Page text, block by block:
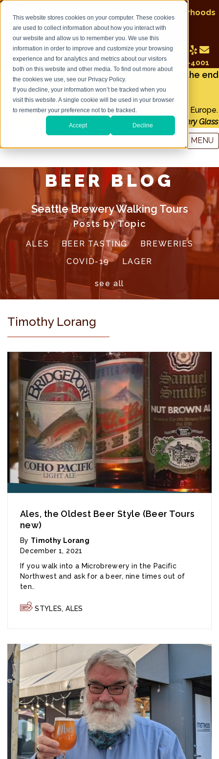
This website stores cookies on your computer. These cookies
are used to collect information about how you interact with
our website and allow us to remember you. We use this
information in order to improve and customize your browsing
experience and for analytics and metrics about our visitors
both on this website and other media. To find out more about
the cookies we use, see our Privacy Policy.
If you decline, your information won’t be tracked when you
visit this website. A single cookie will be used in your browser
to remember your preference not to be tracked.
Accept Decline
Explore Seattle's Breweries & Neighborhoods
on a Seattle Brewery Walking Tour
Call: 206-947-4001
Seattle Brewery Walking Tours will close at the end
of December 2022
Owner and tour guide Tim Lorang will be moving to Europe.
In the next year watch for my podcast:A Story in Every Glass
MENU
BEER BLOG
Seattle Brewery Walking Tours
Posts by Topic
ALES BEER TASTING
BREWERIES
COVID-19
LAGER
see all
Timothy Lorang
Ales, the Oldest Beer Style (Beer Tours
new)
By Timothy Lorang
December 1, 2021
If you walk into a Microbrewery in the Pacific
Northwest and ask for a beer, nine times out of
ten..
STYLES,ALES